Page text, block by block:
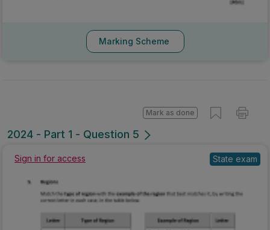
Marking Scheme
2024 - Part 1 - Question 5
Mark as done
Sign in for access State exam